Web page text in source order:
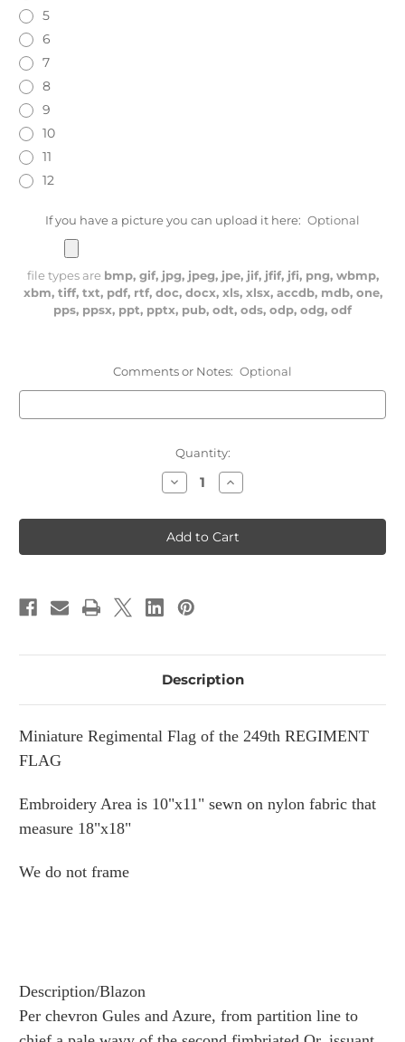
5
6
7
8
9
10
11
12
If you have a picture you can upload it here: Optional
file types are bmp, gif, jpg, jpeg, jpe, jif, jfif, jfi, png, wbmp,
xbm, tiff, txt, pdf, rtf, doc, docx, xls, xlsx, accdb, mdb, one,
pps, ppsx, ppt, pptx, pub, odt, ods, odp, odg, odf
Comments or Notes: Optional
Quantity:
Decrease
Quantity
249th
REGIMENT
FLAG
Increase
Quantity
249th
REGIMENT
FLAG
Description
Miniature Regimental Flag of the 249th REGIMENT
FLAG
Embroidery Area is 10"x11" sewn on nylon fabric that
measure 18"x18"
We do not frame
Description/Blazon
Per chevron Gules and Azure, from partition line to